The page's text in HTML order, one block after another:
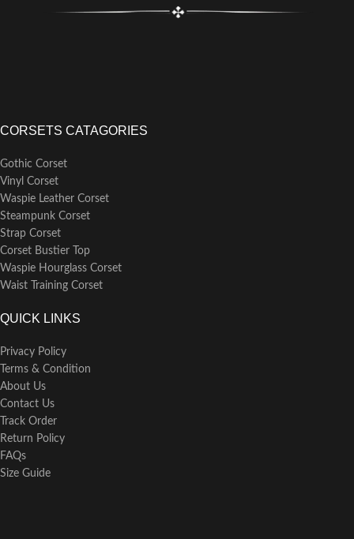
CORSETS CATAGORIES
Gothic Corset
Vinyl Corset
Waspie Leather Corset
Steampunk Corset
Strap Corset
Corset Bustier Top
Waspie Hourglass Corset
Waist Training Corset
QUICK LINKS
Privacy Policy
Terms & Condition
About Us
Contact Us
Track Order
Return Policy
FAQs
Size Guide